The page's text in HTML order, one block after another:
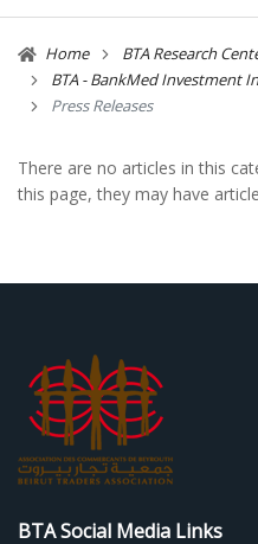
Home
BTA Research
BTA - BankMed Investment
Press Releases
There are no articles in this
this page, they may have
BTA Social Media Links